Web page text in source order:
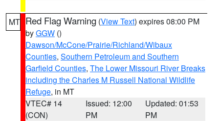
MT Red Flag Warning (View Text) expires 08:00 PM
byGGW ()
Dawson/McCone/Prairie/Richland/Wibaux
Counties, Southern Petroleum and Southern
Garfield Counties, The Lower Missouri River Breaks
including the Charles M Russell National Wildlife
Refuge, in MT
VTEC# 14
(CON)
Issued: 12:00
PM
Updated: 01:53
PM